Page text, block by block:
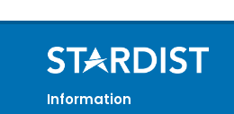
Information